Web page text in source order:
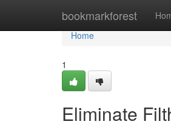
bookmarkforest
Home
Home
1
Eliminate